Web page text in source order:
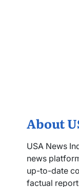
About
USA News
news
up-to-date
factual